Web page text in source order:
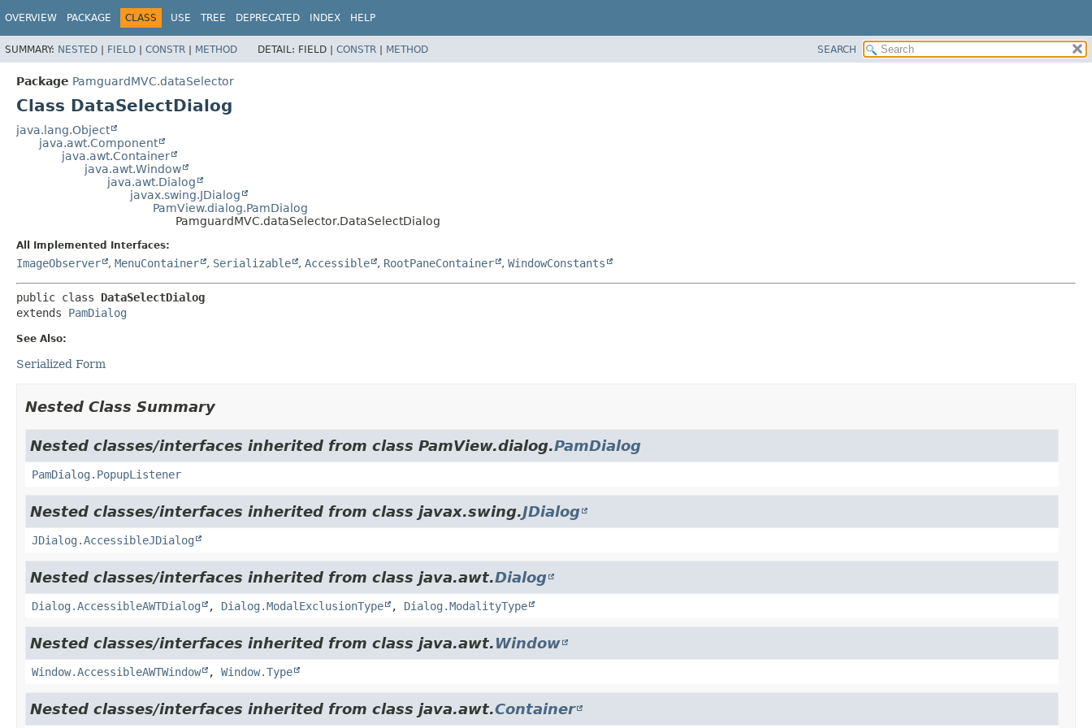
OVERVIEW PACKAGE CLASS USE TREE DEPRECATED INDEX HELP
SUMMARY: NESTED | FIELD | CONSTR | METHOD DETAIL: FIELD | CONSTR | METHOD SEARCH
Package PamguardMVC.dataSelector
Class DataSelectDialog
java.lang.Object
java.awt.Component
java.awt.Container
java.awt.Window
java.awt.Dialog
javax.swing.JDialog
PamView.dialog.PamDialog
PamguardMVC.dataSelector.DataSelectDialog
All Implemented Interfaces:
ImageObserver , MenuContainer , Serializable , Accessible , RootPaneContainer , WindowConstants
public class DataSelectDialog
extends PamDialog
See Also:
Serialized Form
Nested Class Summary
Nested classes/interfaces inherited from class PamView.dialog.PamDialog
PamDialog.PopupListener
Nested classes/interfaces inherited from class javax.swing.JDialog
JDialog.AccessibleJDialog
Nested classes/interfaces inherited from class java.awt.Dialog
Dialog.AccessibleAWTDialog , Dialog.ModalExclusionType , Dialog.ModalityType
Nested classes/interfaces inherited from class java.awt.Window
Window.AccessibleAWTWindow , Window.Type
Nested classes/interfaces inherited from class java.awt.Container